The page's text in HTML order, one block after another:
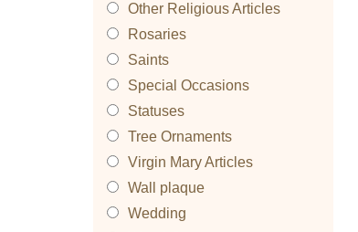
Other Religious Articles
Rosaries
Saints
Special Occasions
Statuses
Tree Ornaments
Virgin Mary Articles
Wall plaque
Wedding